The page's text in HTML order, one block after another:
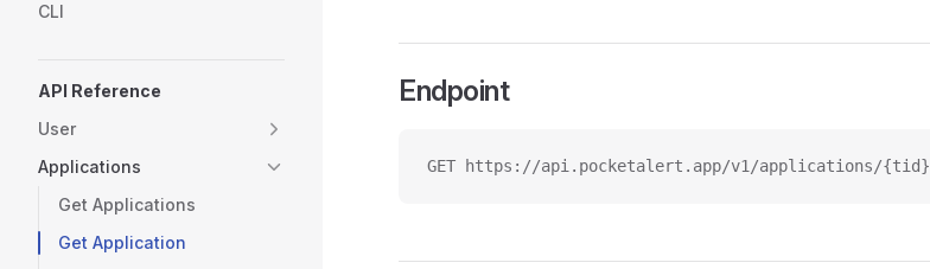
CLI
API Reference
User
Applications
Get Applications
Get Application
Endpoint
GET https://api.pocketalert.app/v1/applications/{tid}